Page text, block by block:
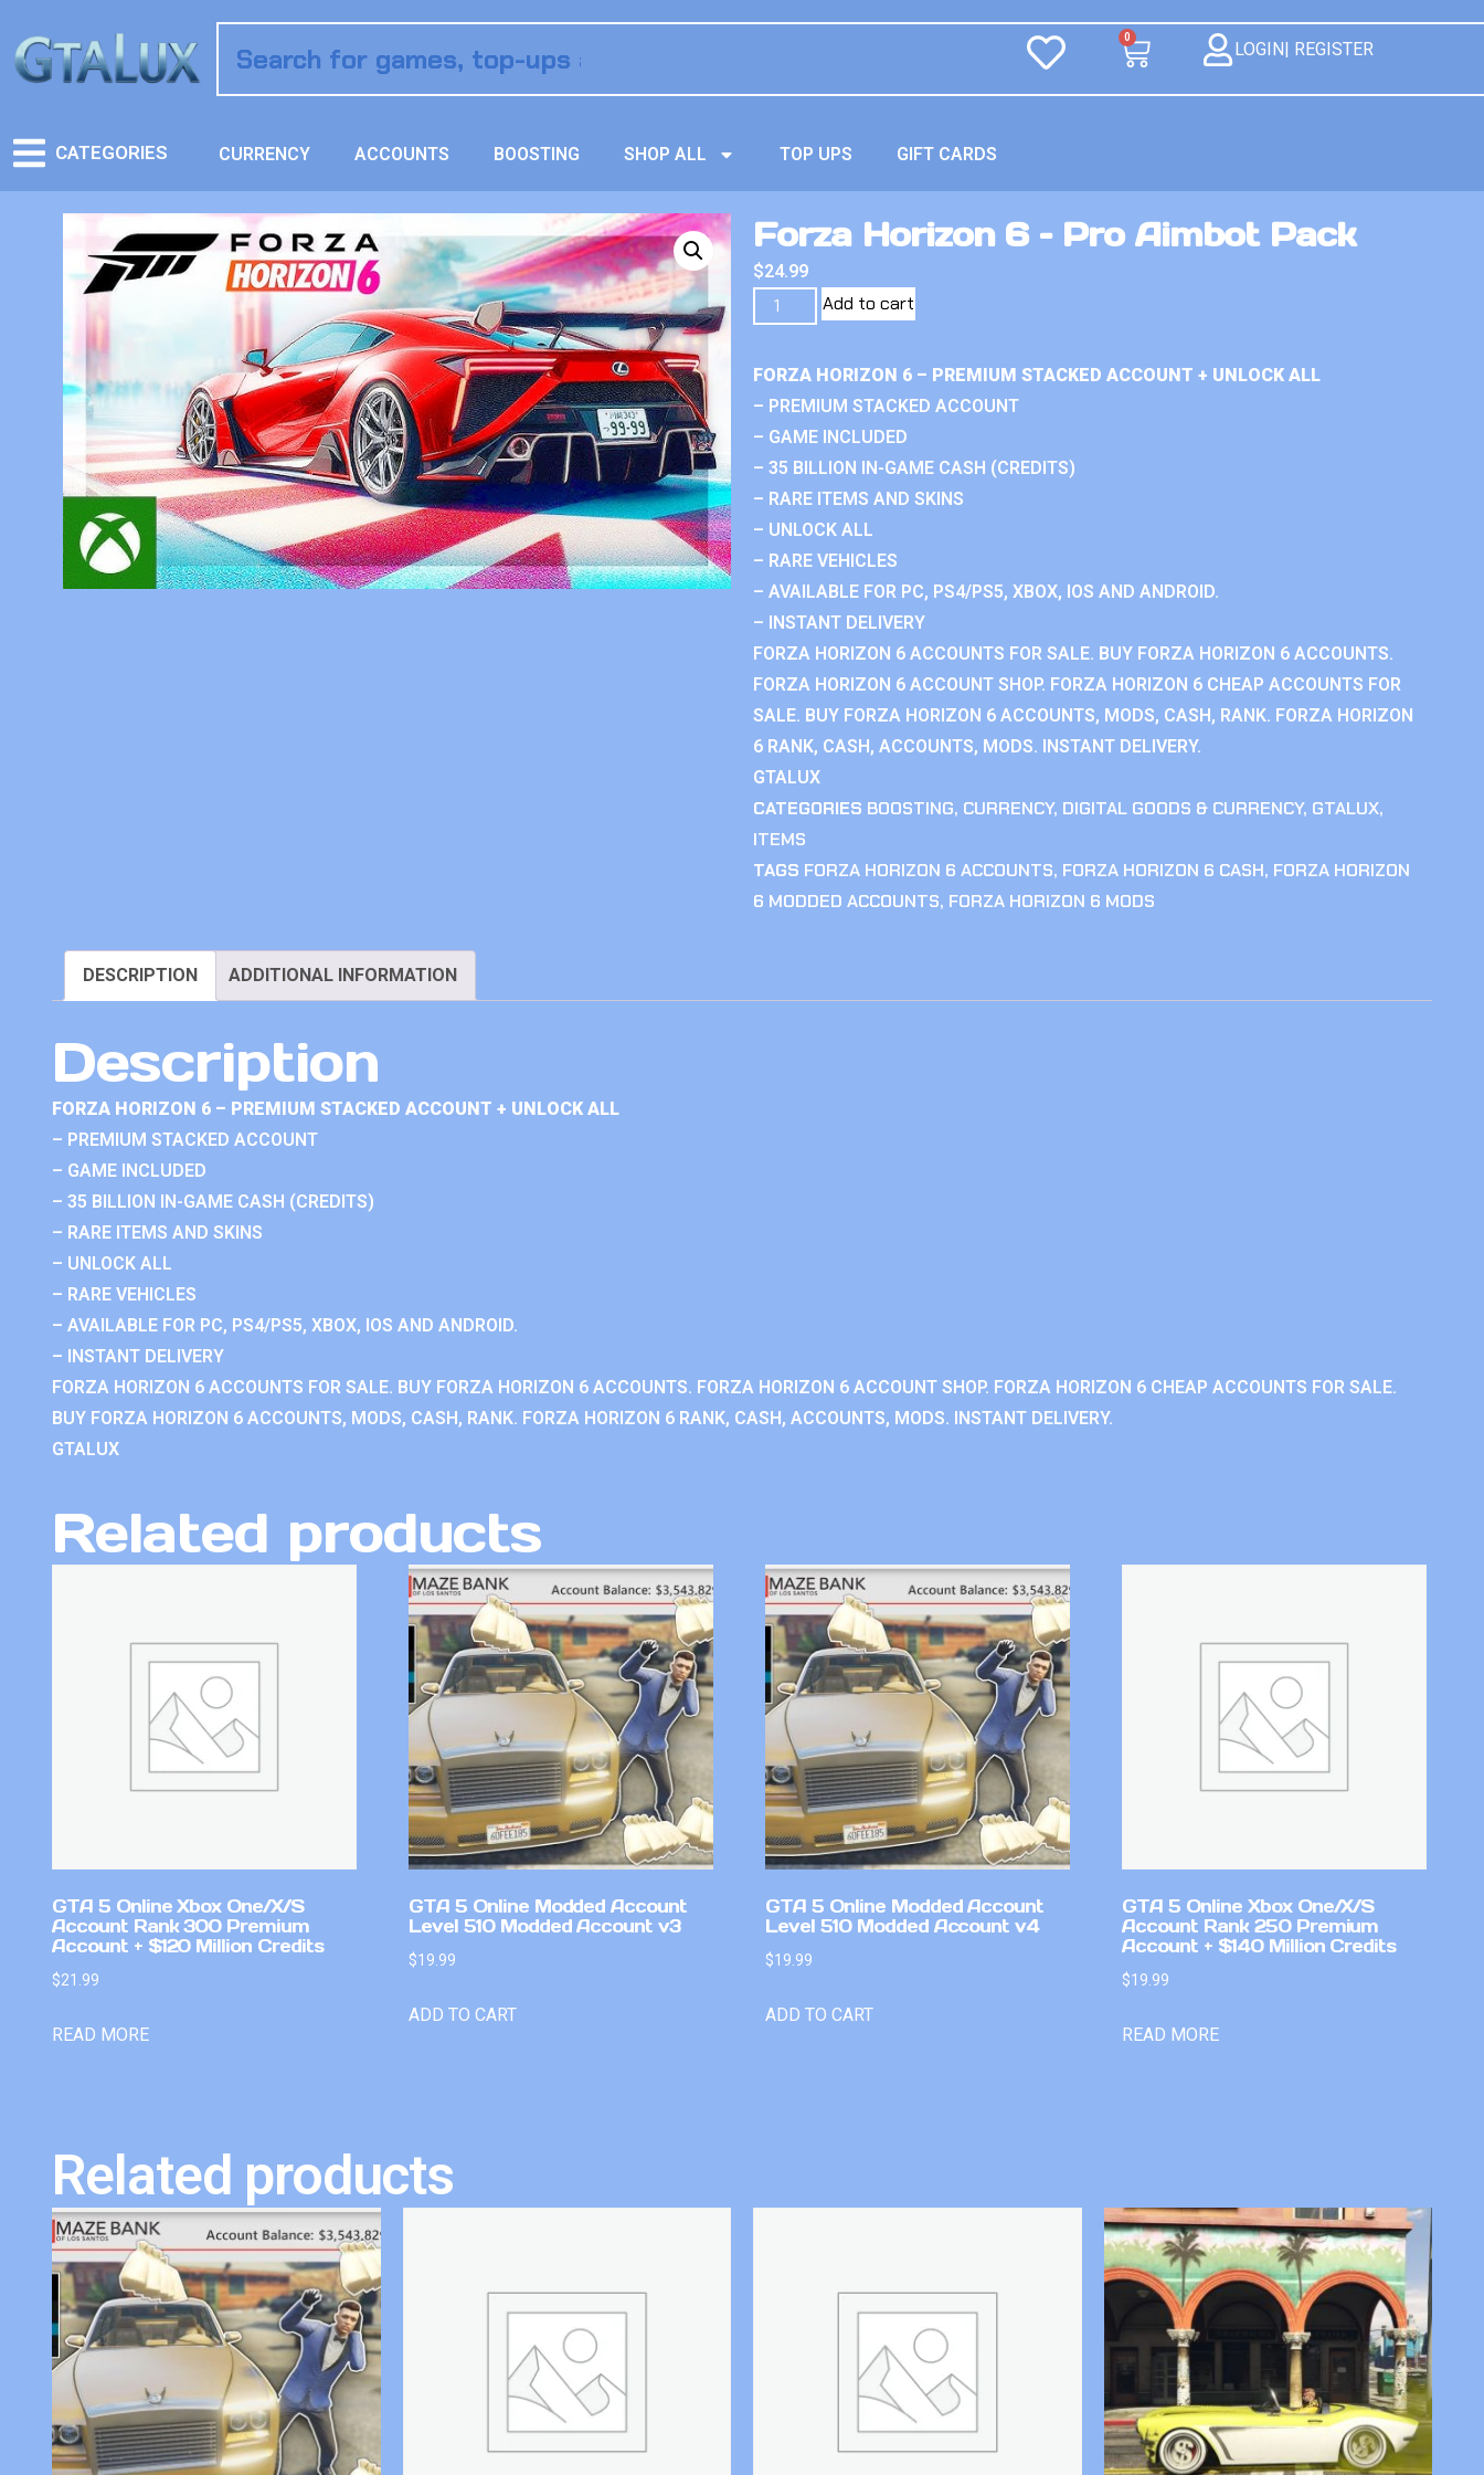
0
LOGIN| REGISTER
CATEGORIES CURRENCY ACCOUNTS BOOSTING SHOP ALL TOP UPS GIFT CARDS
Forza Horizon 6 – Pro Aimbot Pack
$24.99
Add to cart
FORZA HORIZON 6 – PREMIUM STACKED ACCOUNT + UNLOCK ALL
– PREMIUM STACKED ACCOUNT
– GAME INCLUDED
– 35 BILLION IN-GAME CASH (CREDITS)
– RARE ITEMS AND SKINS
– UNLOCK ALL
– RARE VEHICLES
– AVAILABLE FOR PC, PS4/PS5, XBOX, IOS AND ANDROID.
– INSTANT DELIVERY
FORZA HORIZON 6 ACCOUNTS FOR SALE. BUY FORZA HORIZON 6 ACCOUNTS.
FORZA HORIZON 6 ACCOUNT SHOP. FORZA HORIZON 6 CHEAP ACCOUNTS FOR
SALE. BUY FORZA HORIZON 6 ACCOUNTS, MODS, CASH, RANK. FORZA HORIZON
6 RANK, CASH, ACCOUNTS, MODS. INSTANT DELIVERY.
GTALUX
CATEGORIES BOOSTING, CURRENCY, DIGITAL GOODS & CURRENCY, GTALUX,
ITEMS
TAGS FORZA HORIZON 6 ACCOUNTS, FORZA HORIZON 6 CASH, FORZA HORIZON
6 MODDED ACCOUNTS, FORZA HORIZON 6 MODS
DESCRIPTION ADDITIONAL INFORMATION
Description
FORZA HORIZON 6 – PREMIUM STACKED ACCOUNT + UNLOCK ALL
– PREMIUM STACKED ACCOUNT
– GAME INCLUDED
– 35 BILLION IN-GAME CASH (CREDITS)
– RARE ITEMS AND SKINS
– UNLOCK ALL
– RARE VEHICLES
– AVAILABLE FOR PC, PS4/PS5, XBOX, IOS AND ANDROID.
– INSTANT DELIVERY
FORZA HORIZON 6 ACCOUNTS FOR SALE. BUY FORZA HORIZON 6 ACCOUNTS. FORZA HORIZON 6 ACCOUNT SHOP. FORZA HORIZON 6 CHEAP ACCOUNTS FOR SALE.
BUY FORZA HORIZON 6 ACCOUNTS, MODS, CASH, RANK. FORZA HORIZON 6 RANK, CASH, ACCOUNTS, MODS. INSTANT DELIVERY.
GTALUX
Related products
GTA 5 Online Xbox One/X/S
Account Rank 300 Premium
Account + $120 Million Credits
$21.99
READ MORE
GTA 5 Online Modded Account
Level 510 Modded Account v3
$19.99
ADD TO CART
GTA 5 Online Modded Account
Level 510 Modded Account v4
$19.99
ADD TO CART
GTA 5 Online Xbox One/X/S
Account Rank 250 Premium
Account + $140 Million Credits
$19.99
READ MORE
Related products